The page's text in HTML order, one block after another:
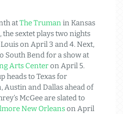
atThe Trumanin Kansas
the sextet plays two nights
on April 3 and 4. Next,
South Bend for a show at
Arts Centeron April 5.
heads to Texas for
and Dallas ahead of
McGee are slated to
New Orleanson April